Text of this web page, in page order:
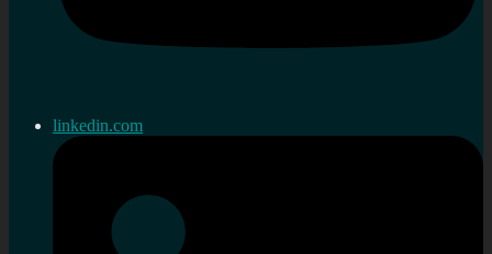
linkedin.com